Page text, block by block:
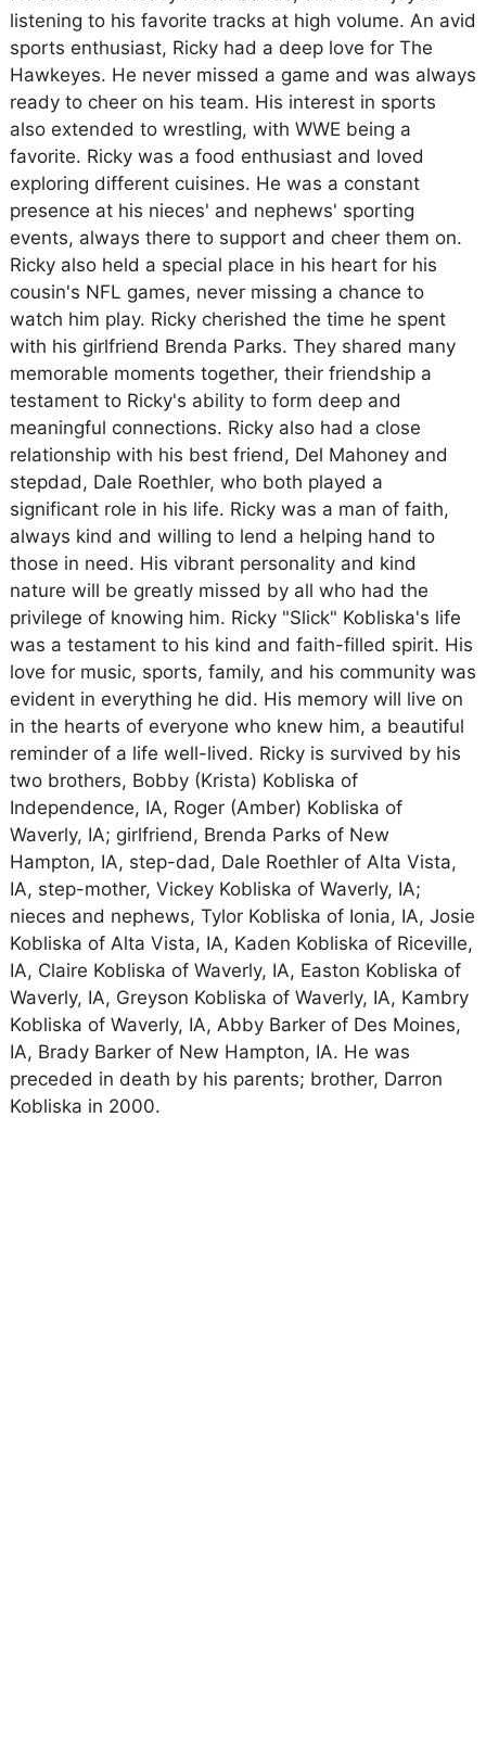
listening to his favorite tracks at high volume. An avid
sports enthusiast, Ricky had a deep love for The
Hawkeyes. He never missed a game and was always
ready to cheer on his team. His interest in sports
also extended to wrestling, with WWE being a
favorite. Ricky was a food enthusiast and loved
exploring different cuisines. He was a constant
presence at his nieces' and nephews' sporting
events, always there to support and cheer them on.
Ricky also held a special place in his heart for his
cousin's NFL games, never missing a chance to
watch him play. Ricky cherished the time he spent
with his girlfriend Brenda Parks. They shared many
memorable moments together, their friendship a
testament to Ricky's ability to form deep and
meaningful connections. Ricky also had a close
relationship with his best friend, Del Mahoney and
stepdad, Dale Roethler, who both played a
significant role in his life. Ricky was a man of faith,
always kind and willing to lend a helping hand to
those in need. His vibrant personality and kind
nature will be greatly missed by all who had the
privilege of knowing him. Ricky "Slick" Kobliska's life
was a testament to his kind and faith-filled spirit. His
love for music, sports, family, and his community was
evident in everything he did. His memory will live on
in the hearts of everyone who knew him, a beautiful
reminder of a life well-lived. Ricky is survived by his
two brothers, Bobby (Krista) Kobliska of
Independence, IA, Roger (Amber) Kobliska of
Waverly, IA; girlfriend, Brenda Parks of New
Hampton, IA, step-dad, Dale Roethler of Alta Vista,
IA, step-mother, Vickey Kobliska of Waverly, IA;
nieces and nephews, Tylor Kobliska of Ionia, IA, Josie
Kobliska of Alta Vista, IA, Kaden Kobliska of Riceville,
IA, Claire Kobliska of Waverly, IA, Easton Kobliska of
Waverly, IA, Greyson Kobliska of Waverly, IA, Kambry
Kobliska of Waverly, IA, Abby Barker of Des Moines,
IA, Brady Barker of New Hampton, IA. He was
preceded in death by his parents; brother, Darron
Kobliska in 2000.